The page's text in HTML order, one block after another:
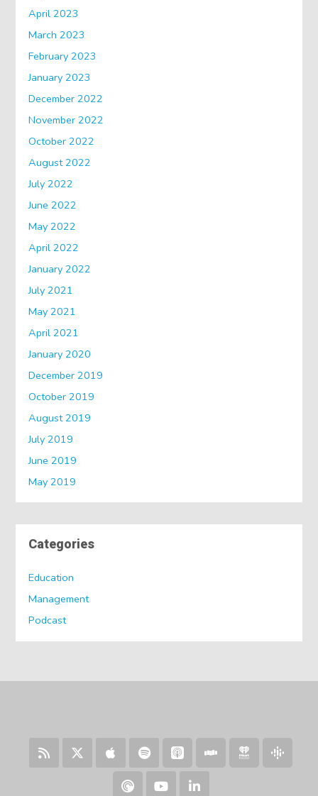
April 2023
March 2023
February 2023
January 2023
December 2022
November 2022
October 2022
August 2022
July 2022
June 2022
May 2022
April 2022
January 2022
July 2021
May 2021
April 2021
January 2020
December 2019
October 2019
August 2019
July 2019
June 2019
May 2019
Categories
Education
Management
Podcast